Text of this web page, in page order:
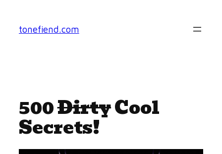
content
tonefiend.com
500DirtyCool
Secrets!